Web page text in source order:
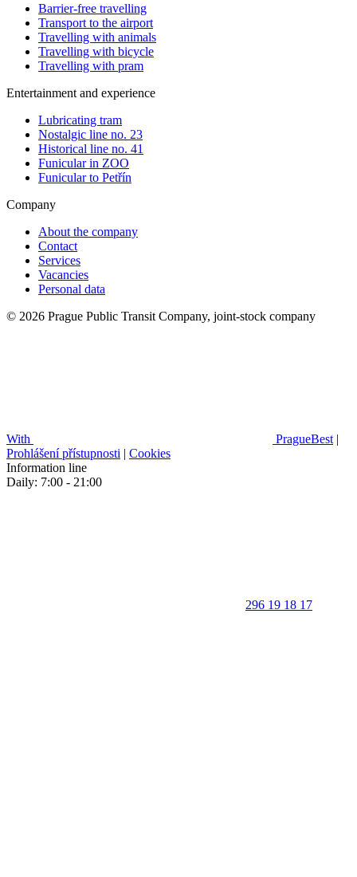
Barrier-free travelling
Transport to the airport
Travelling with animals
Travelling with bicycle
Travelling with pram
Entertainment and experience
Lubricating tram
Nostalgic line no. 23
Historical line no. 41
Funicular in ZOO
Funicular to Petřín
Company
About the company
Contact
Services
Vacancies
Personal data
© 2026 Prague Public Transit Company, joint-stock company
With PragueBest |
Prohlášení přístupnosti | Cookies
Information line
Daily: 7:00 - 21:00
296 19 18 17